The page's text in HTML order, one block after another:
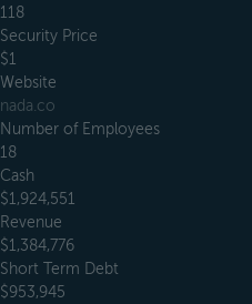
118
Security Price
$1
Website
nada.co
Number of Employees
18
Cash
$1,924,551
Revenue
$1,384,776
Short Term Debt
$953,945